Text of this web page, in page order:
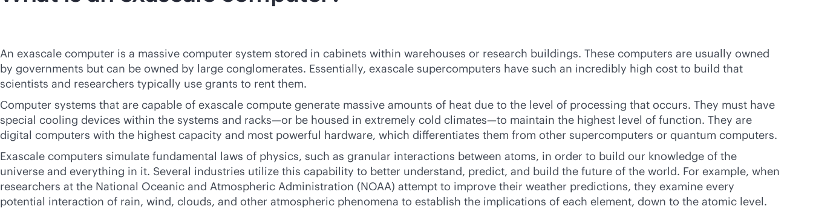
An exascale computer is a massive computer system stored in cabinets within warehouses or research buildings. These computers are usually owned
by governments but can be owned by large conglomerates. Essentially, exascale supercomputers have such an incredibly high cost to build that
scientists and researchers typically use grants to rent them.
Computer systems that are capable of exascale compute generate massive amounts of heat due to the level of processing that occurs. They must have
special cooling devices within the systems and racks—or be housed in extremely cold climates—to maintain the highest level of function. They are
digital computers with the highest capacity and most powerful hardware, which differentiates them from other supercomputers or quantum computers.
Exascale computers simulate fundamental laws of physics, such as granular interactions between atoms, in order to build our knowledge of the
universe and everything in it. Several industries utilize this capability to better understand, predict, and build the future of the world. For example, when
researchers at the National Oceanic and Atmospheric Administration (NOAA) attempt to improve their weather predictions, they examine every
potential interaction of rain, wind, clouds, and other atmospheric phenomena to establish the implications of each element, down to the atomic level.